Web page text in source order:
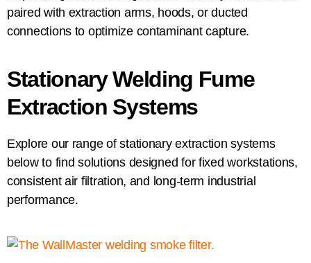
paired with extraction arms, hoods, or ducted
connections to optimize contaminant capture.
Stationary Welding Fume
Extraction Systems
Explore our range of stationary extraction systems
below to find solutions designed for fixed workstations,
consistent air filtration, and long-term industrial
performance.